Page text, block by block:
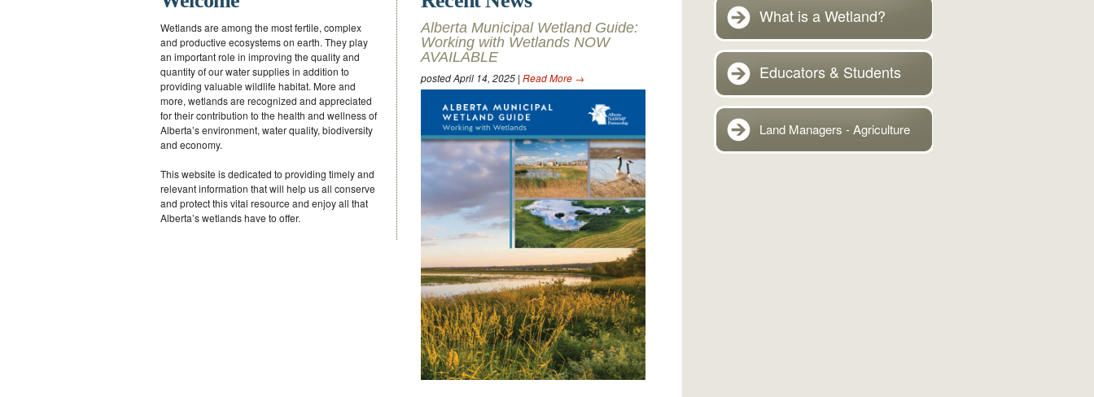
Wetlands are among the most fertile, complex
and productive ecosystems on earth. They play
an important role in improving the quality and
quantity of our water supplies in addition to
providing valuable wildlife habitat. More and
more, wetlands are recognized and appreciated
for their contribution to the health and wellness of
Alberta’s environment, water quality, biodiversity
and economy.
This website is dedicated to providing timely and
relevant information that will help us all conserve
and protect this vital resource and enjoy all that
Alberta’s wetlands have to offer.
Alberta Municipal Wetland Guide:
Working with Wetlands NOW
AVAILABLE
posted April 14, 2025 | Read More →
What is a Wetland?
Educators & Students
Land Managers - Agriculture